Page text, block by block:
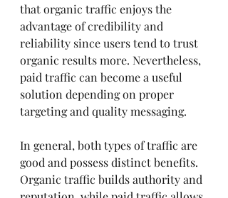
that organic traffic enjoys the
advantage of credibility and
reliability since users tend to trust
organic results more. Nevertheless,
paid traffic can become a useful
solution depending on proper
targeting and quality messaging.
In general, both types of traffic are
good and possess distinct benefits.
Organic traffic builds authority and